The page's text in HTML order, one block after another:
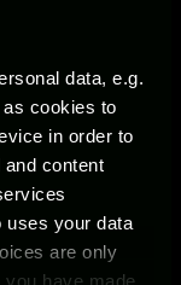
data, e.g.
cookies to
in order to
content
uses your data
are only